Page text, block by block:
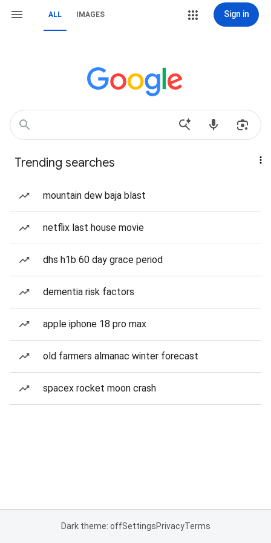
ALL IMAGES Sign in
Trending searches
mountain dew baja blast
netflix last house movie
dhs h1b 60 day grace period
dementia risk factors
apple iphone 18 pro max
old farmers almanac winter forecast
spacex rocket moon crash
Dark theme: offSettingsPrivacyTerms